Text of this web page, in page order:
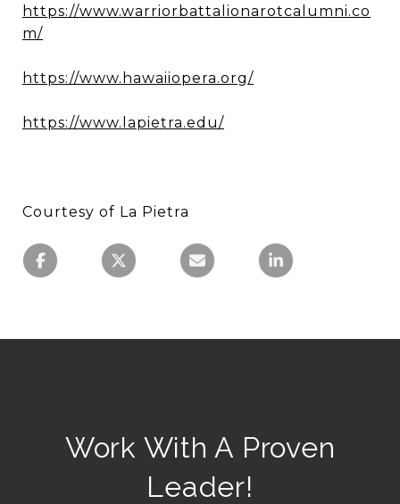
https://www.warriorbattalionarotcalumni.co
m/
https://www.hawaiiopera.org/
https://www.lapietra.edu/
Courtesy of La Pietra
Work With A Proven
Leader!